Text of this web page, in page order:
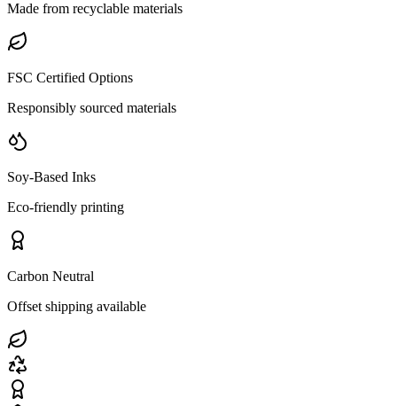
Made from recyclable materials
FSC Certified Options
Responsibly sourced materials
Soy-Based Inks
Eco-friendly printing
Carbon Neutral
Offset shipping available